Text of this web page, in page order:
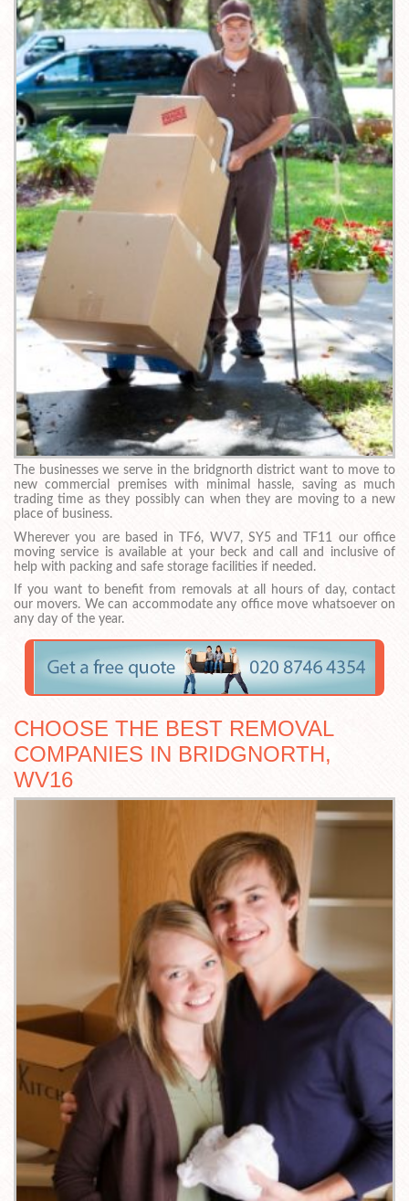
The businesses we serve in the bridgnorth district want to move to
new commercial premises with minimal hassle, saving as much
trading time as they possibly can when they are moving to a new
place of business.
Wherever you are based in TF6, WV7, SY5 and TF11 our office
moving service is available at your beck and call and inclusive of
help with packing and safe storage facilities if needed.
If you want to benefit from removals at all hours of day, contact
our movers. We can accommodate any office move whatsoever on
any day of the year.
CHOOSE THE BEST REMOVAL
COMPANIES IN BRIDGNORTH,
WV16